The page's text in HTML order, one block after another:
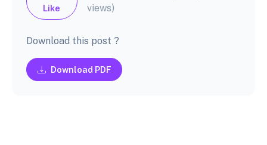
Like
views)
Download this post ?
Download PDF